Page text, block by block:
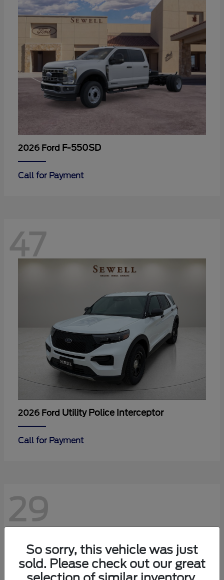
2026 Ford F-550SD
Call for Payment
47
2026 Ford Utility Police Interceptor
Call for Payment
29
So sorry, this vehicle was just
sold. Please check out our great